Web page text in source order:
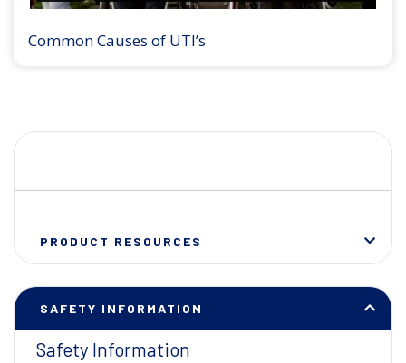
Common Causes of UTI’s
PRODUCT RESOURCES
SAFETY INFORMATION
Safety Information